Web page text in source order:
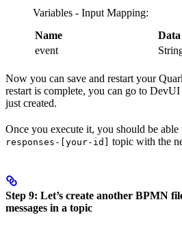
Variables - Input Mapping:
Name
event
Now you can save and restart your
restart is complete, you can go to DevUI
just created.
Once you execute it, you should be able
responses-[your-id] topic with the
Step 9: Let’s create another BPMN
messages in a topic